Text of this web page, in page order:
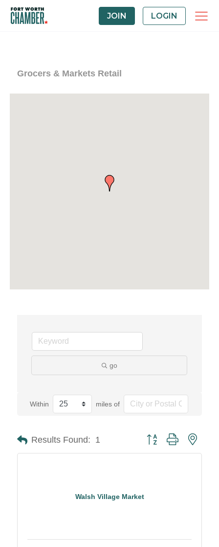
JOIN LOGIN
Grocers & Markets Retail
go
Within miles of
Results Found: 1 Button group with
Walsh Village Market